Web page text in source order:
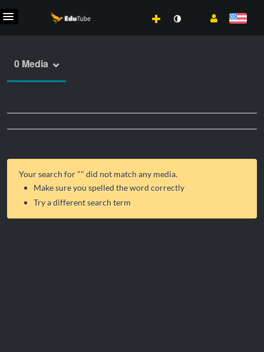
0 Media
Your search for "" did not match any media.
Make sure you spelled the word correctly
Try a different search term